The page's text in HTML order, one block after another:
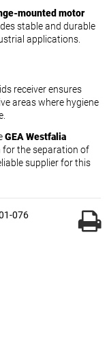
mounted motor
stable and durable
applications.
receiver ensures
areas where hygiene
GEA Westfalia
for the separation of
supplier for this
076